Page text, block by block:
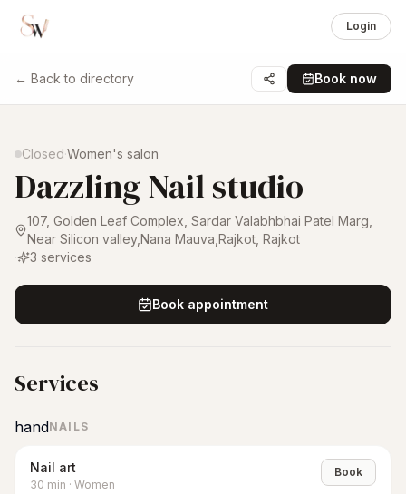
Login
← Back to directory Book now
1 /4
Closed·Women's salon
Dazzling Nail studio
107, Golden Leaf Complex, Sardar Valabhbhai Patel Marg,
Near Silicon valley,Nana Mauva,Rajkot Rajkot
·
3 services
Book appointment
Services
handNAILS
Nail art
30 min · Women
Book